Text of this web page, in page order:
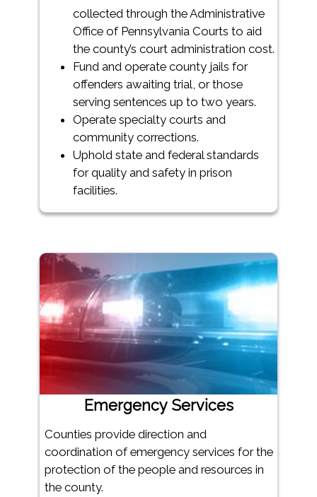
collected through the Administrative
Office of Pennsylvania Courts to aid
the county’s court administration cost.
Fund and operate county jails for
offenders awaiting trial, or those
serving sentences up to two years.
Operate specialty courts and
community corrections.
Uphold state and federal standards
for quality and safety in prison
facilities.
Emergency Services
Counties provide direction and
coordination of emergency services for the
protection of the people and resources in
the county.